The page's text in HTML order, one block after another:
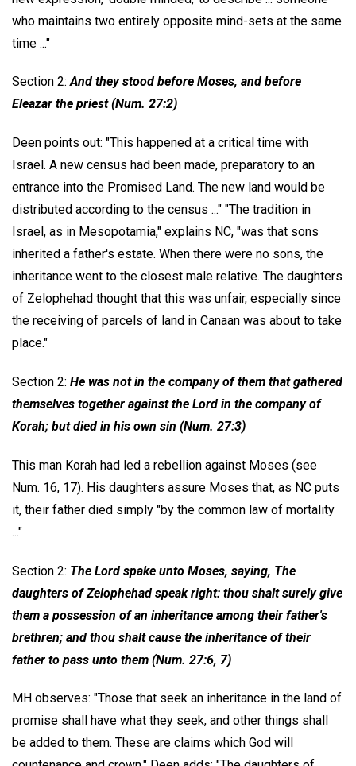
who maintains two entirely opposite mind-sets at the same
time ..."
Section 2:And they stood before Moses, and before
Eleazar the priest (Num. 27:2)
Deen points out: "This happened at a critical time with
Israel. A new census had been made, preparatory to an
entrance into the Promised Land. The new land would be
distributed according to the census ..." "The tradition in
Israel, as in Mesopotamia," explains NC, "was that sons
inherited a father's estate. When there were no sons, the
inheritance went to the closest male relative. The daughters
of Zelophehad thought that this was unfair, especially since
the receiving of parcels of land in Canaan was about to take
place."
Section 2: He was not in the company of them that gathered
themselves together against the Lord in the company of
Korah; but died in his own sin (Num. 27:3)
This man Korah had led a rebellion against Moses (see
Num. 16, 17). His daughters assure Moses that, as NC puts
it, their father died simply "by the common law of mortality
..."
Section 2: The Lord spake unto Moses, saying, The
daughters of Zelophehad speak right: thou shalt surely give
them a possession of an inheritance among their father's
brethren; and thou shalt cause the inheritance of their
father to pass unto them (Num. 27:6, 7)
MH observes: "Those that seek an inheritance in the land of
promise shall have what they seek, and other things shall
be added to them. These are claims which God will